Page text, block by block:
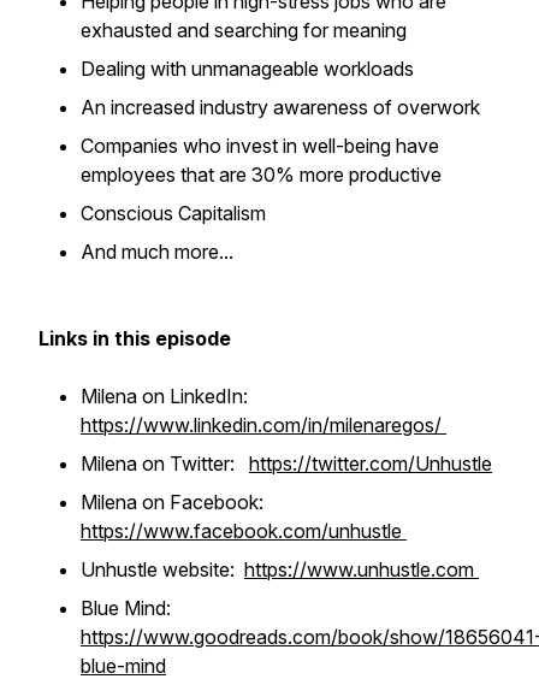
exhausted and searching for meaning
Dealing with unmanageable workloads
An increased industry awareness of overwork
Companies who invest in well-being have
employees that are 30% more productive
Conscious Capitalism
And much more...
Links in this episode
Milena on LinkedIn:
https://www.linkedin.com/in/milenaregos/
Milena on Twitter: https://twitter.com/Unhustle
Milena on Facebook:
https://www.facebook.com/unhustle
Unhustle website: https://www.unhustle.com
Blue Mind:
https://www.goodreads.com/book/show/
blue-mind